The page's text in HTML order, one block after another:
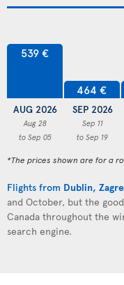
539 €
AUG 2026
Aug 28
to Sep 05
464 €
SEP 2026
Sep 11
to Sep 19
*The prices shown are for a
Flights from Dublin,
and October, but the
Canada throughout the
search engine.